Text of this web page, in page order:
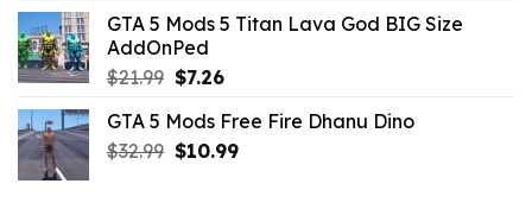
was:
$10.99.
is:
GTA 5 Mods 5 Titan Lava God BIG Size
AddOnPed
$21.99 Original
was:
$21.99.
$7.26Current
is:
$7.26.
GTA 5 Mods Free Fire Dhanu Dino
$32.99 Original
$10.99Current